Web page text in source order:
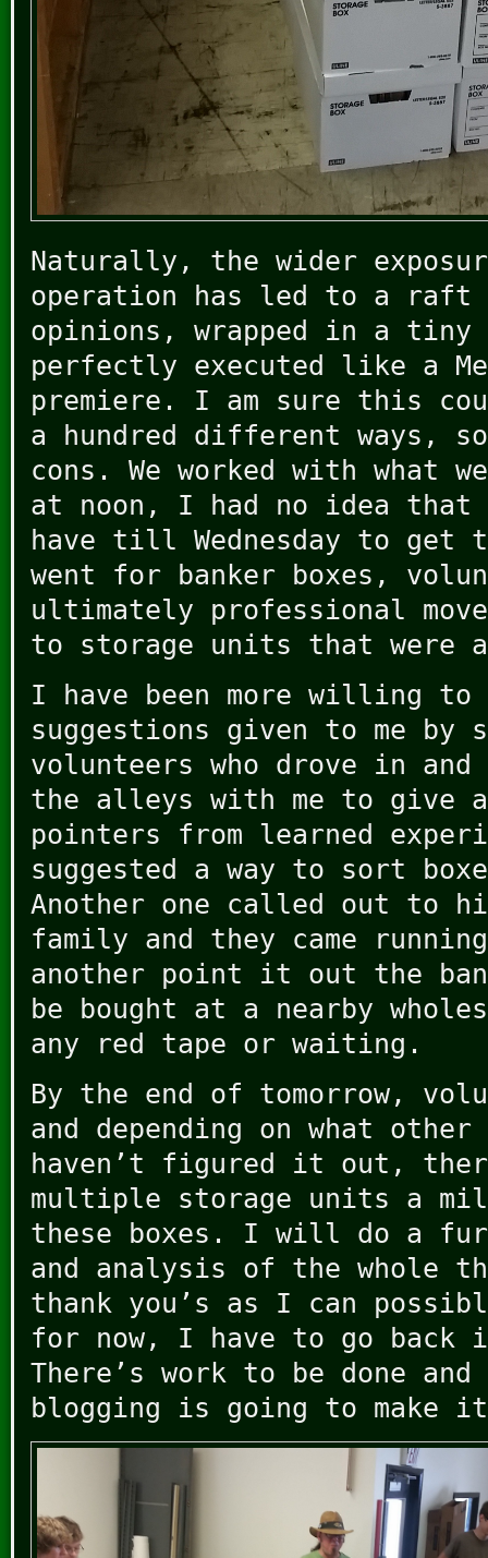
Naturally, the wider
operation has led to a raft
opinions, wrapped in a
perfectly executed like a
premiere. I am sure this
a hundred different ways,
cons. We worked with what
at noon, I had no idea that
have till Wednesday to get
went for banker boxes,
ultimately professional
to storage units that were
I have been more willing
suggestions given to me by
volunteers who drove in and
the alleys with me to give
pointers from learned
suggested a way to sort
Another one called out to
family and they came
another point it out the
be bought at a nearby
any red tape or waiting.
By the end of tomorrow,
and depending on what
haven’t figured it out,
multiple storage units a
these boxes. I will do a
and analysis of the whole
thank you’s as I can
for now, I have to go back
There’s work to be done and
blogging is going to make it